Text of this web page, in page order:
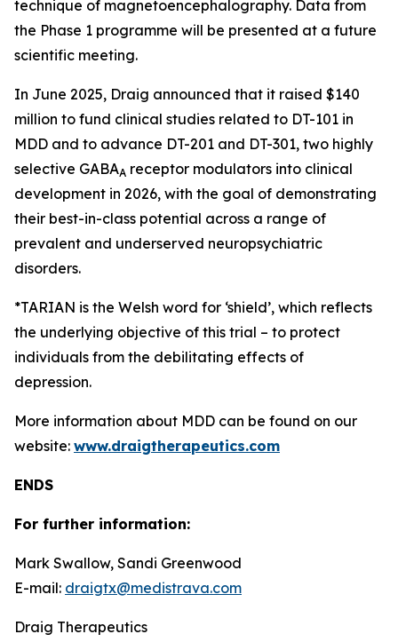
technique of magnetoencephalography. Data from
the Phase 1 programme will be presented at a future
scientific meeting.
In June 2025, Draig announced that it raised $140
million to fund clinical studies related to DT-101 in
MDD and to advance DT-201 and DT-301, two highly
selective GABAA receptor modulators into clinical
development in 2026, with the goal of demonstrating
their best-in-class potential across a range of
prevalent and underserved neuropsychiatric
disorders.
*TARIAN is the Welsh word for ‘shield’, which reflects
the underlying objective of this trial – to protect
individuals from the debilitating effects of
depression.
More information about MDD can be found on our
website: www.draigtherapeutics.com
ENDS
For further information:
Mark Swallow, Sandi Greenwood
E-mail: draigtx@medistrava.com
Draig Therapeutics